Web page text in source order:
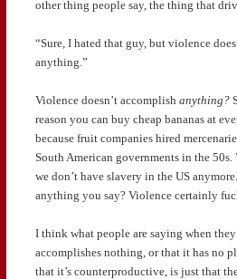
other thing people say, the thing that
“Sure, I hated that guy, but violence
anything.”
Violence doesn’t accomplish anything?
reason you can buy cheap bananas at
because fruit companies hired
South American governments in the 50s.
we don’t have slavery in the US
anything you say? Violence certainly
I think what people are saying when
accomplishes nothing, or that it has no
that it’s counterproductive, is just that